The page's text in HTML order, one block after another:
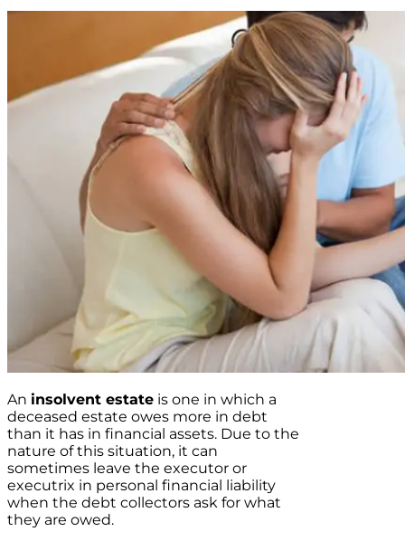
An insolvent estate is one in which a
deceased estate owes more in debt
than it has in financial assets. Due to the
nature of this situation, it can
sometimes leave the executor or
executrix in personal financial liability
when the debt collectors ask for what
they are owed.